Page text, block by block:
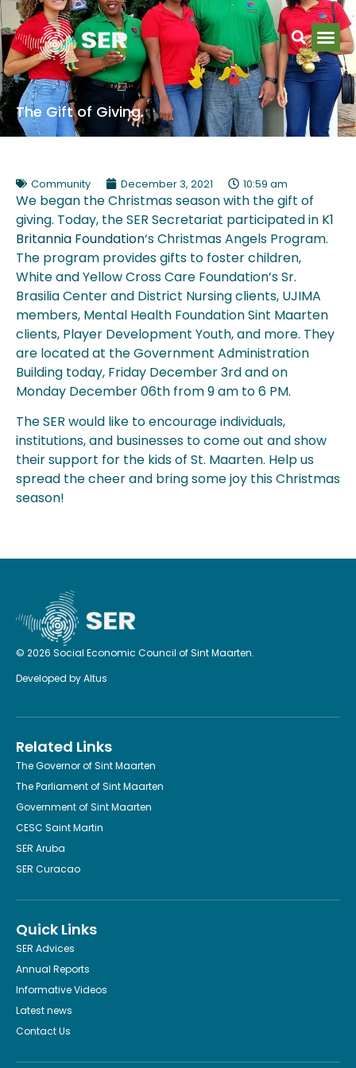
The Gift of Giving.
Community December 3, 2021 10:59 am
We began the Christmas season with the gift of
giving. Today, the SER Secretariat participated in K1
Britannia Foundation‘s Christmas Angels Program.
The program provides gifts to foster children,
White and Yellow Cross Care Foundation’s Sr.
Brasilia Center and District Nursing clients, UJIMA
members, Mental Health Foundation Sint Maarten
clients, Player Development Youth, and more. They
are located at the Government Administration
Building today, Friday December 3rd and on
Monday December 06th from 9 am to 6 PM.
The SER would like to encourage individuals,
institutions, and businesses to come out and show
their support for the kids of St. Maarten. Help us
spread the cheer and bring some joy this Christmas
season!
© 2026 Social Economic Council of Sint Maarten.
Developed byAltus
Related Links
The Governor of Sint Maarten
The Parliament of Sint Maarten
Government of Sint Maarten
CESC Saint Martin
SER Aruba
SER Curacao
Quick Links
SER Advices
Annual Reports
Informative Videos
Latest news
Contact Us